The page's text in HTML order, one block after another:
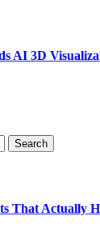
AI 3D
That Actually